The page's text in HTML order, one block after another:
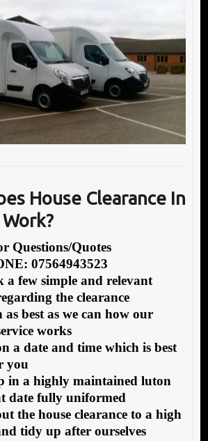
House Clearance In
Questions/Quotes
07564943523
a few simple and relevant
the clearance
as best as we can how our
works
a date and time which is best
you
in a highly maintained luton
date fully uniformed
the house clearance to a high
tidy up after ourselves